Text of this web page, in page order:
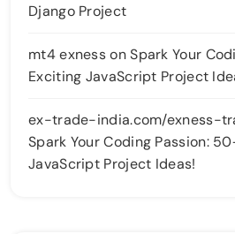
Django Project
mt4 exnessonSpark Your
Exciting JavaScript Project
ex-trade-india.com/exness-
Spark Your Coding Passion:
JavaScript Project Ideas!